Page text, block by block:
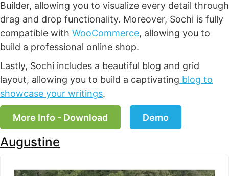
Builder, allowing you to visualize every detail through
drag and drop functionality. Moreover, Sochi is fully
compatible with WooCommerce, allowing you to
build a professional online shop.
Lastly, Sochi includes a beautiful blog and grid
layout, allowing you to build a captivating blog to
showcase your writings.
More Info - Download Demo
Augustine